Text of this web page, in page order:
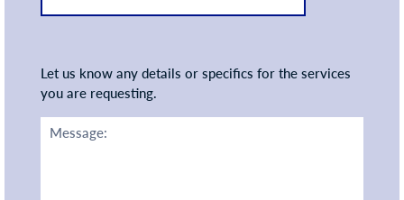
Let us know any details or specifics for the services
you are requesting.